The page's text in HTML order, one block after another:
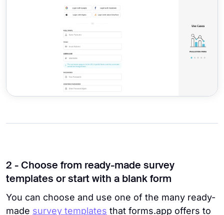
2 - Choose from ready-made survey
templates or start with a blank form
You can choose and use one of the many ready-
made survey templates that forms.app offers to